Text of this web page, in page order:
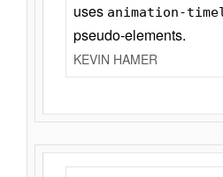
uses animation-
pseudo-elements.
KEVIN HAMER